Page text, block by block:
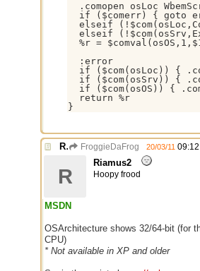
.comopen osLoc
if ($comerr) { goto
elseif
elseif
%r =
  :error
if ($com(osLoc)) {
if ($com(osSrv)) {
if ($com(osOS)) {
  return %r
}
Re: Some $os.... extra identifiers FroggieDaFrog 20/03/11 09:12
R
Riamus2
Hoopy frood
MSDN
OSArchitecture shows 32/64-bit (for
CPU)
* Not available in XP and older